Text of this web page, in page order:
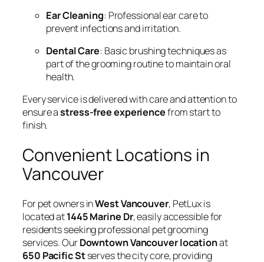
Ear Cleaning: Professional ear care to
prevent infections and irritation.
Dental Care: Basic brushing techniques as
part of the grooming routine to maintain oral
health.
Every service is delivered with care and attention to
ensure astress-free experiencefrom start to
finish.
Convenient Locations in
Vancouver
For pet owners inWest Vancouver, PetLux is
located at1445 Marine Dr, easily accessible for
residents seeking professional pet grooming
services. OurDowntown Vancouver locationat
650 Pacific Stserves the city core, providing